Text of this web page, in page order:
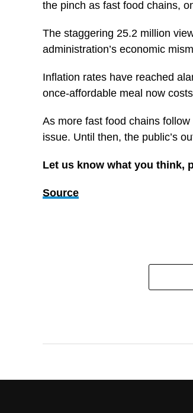
the pinch as fast food chains,
The staggering 25.2 million
administration’s economic
Inflation rates have reached
once-affordable meal now
As more fast food chains
issue. Until then, the public’s
Let us know what you think,
Source